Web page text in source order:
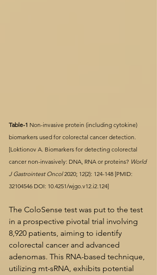
Table-1 Non-invasive protein (including cytokine)
biomarkers used for colorectal cancer detection.
[Loktionov A. Biomarkers for detecting colorectal
cancer non-invasively: DNA, RNA or proteins? World
J Gastrointest Oncol 2020; 12(2): 124-148 [PMID:
32104546 DOI: 10.4251/wjgo.v12.i2.124]
The ColoSense test was put to the test
in a prospective pivotal trial involving
8,920 patients, aiming to identify
colorectal cancer and advanced
adenomas. This RNA-based technique,
utilizing mt-sRNA, exhibits potential